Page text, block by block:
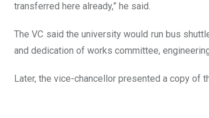
transferred here already,” he said.
The VC said the university would run bus
and dedication of works committee,
Later, the vice-chancellor presented a copy of